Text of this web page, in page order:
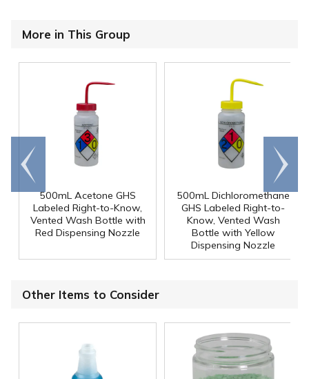
More in This Group
500mL Acetone GHS
Labeled Right-to-Know,
Vented Wash Bottle with
Red Dispensing Nozzle
500mL Dichloromethane
GHS Labeled Right-to-
Know, Vented Wash
Bottle with Yellow
Dispensing Nozzle
Go to
end
Scroll
right
Other Items to Consider